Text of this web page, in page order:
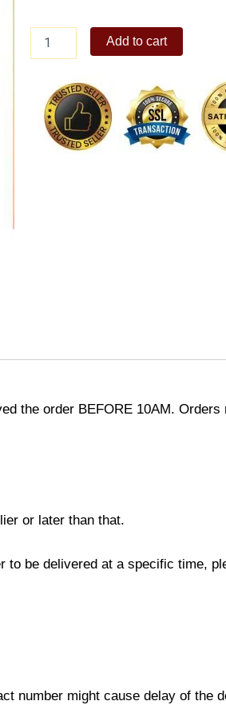
Imported
Vase
quantity
Add to cart
the order BEFORE 10AM.
or later than that.
be delivered at a specific time,
number might cause delay of the